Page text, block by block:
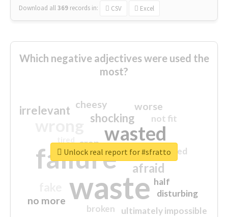
Download all369 records in: CSV Excel
Which negative adjectives were used the
most?
waste
failure
wasted
sorry
afraid
shocking
irrelevant worse
no more
crap
cheesy
ultimately impossible
not fit
half
disturbing
closed
broken
Unlock real report for #sfratto